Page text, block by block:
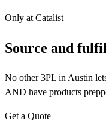
Only at Catalist
Source and
No other 3PL in Austin
AND have products
Get a Quote